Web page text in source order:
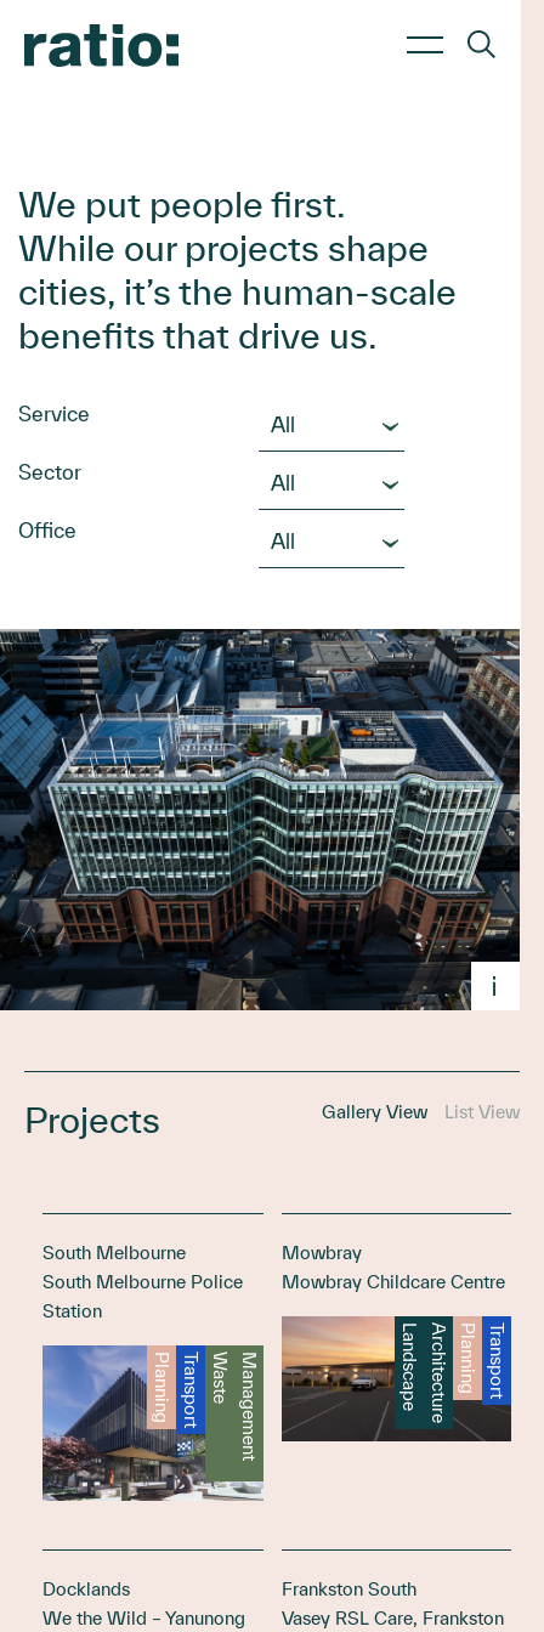
We put people first.
While our projects shape
cities, it’s the human-scale
benefits that drive us.
Service
Sector
Office
Projects Gallery View List View
South Melbourne Police
Station
South Melbourne
PlanningTransport W
a
s
t
e
M
a
n
a
g
e
m
e
n t
Mowbray Childcare Centre
Mowbray
L
a
n
d
s
c
a
p
e
A
r
c
h
i
t
e
c
t
u
re PlanningTransport
We the Wild – Yanunong
Docklands
Vasey RSL Care, Frankston
Frankston South
Culture
Work with us
Transport
Urban Design
Waste Management
Landscape Architecture
Civil Engineering
Education & Childcare
Energy & Renewables
Government & Infrastructure
Health & Aged Care
Hotels & Hospitality
Residential & Mixed Use